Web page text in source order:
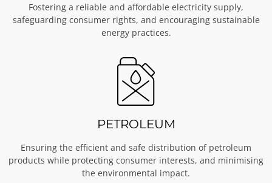
Fostering a reliable and affordable electricity supply,
safeguarding consumer rights, and encouraging sustainable
energy practices.
PETROLEUM
Ensuring the efficient and safe distribution of petroleum
products while protecting consumer interests, and minimising
the environmental impact.